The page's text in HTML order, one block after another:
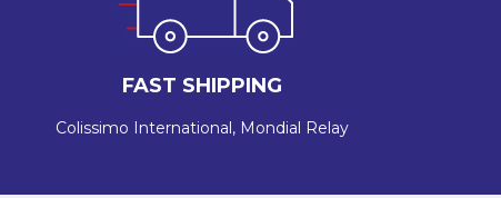
FAST SHIPPING
Colissimo International, Mondial Relay